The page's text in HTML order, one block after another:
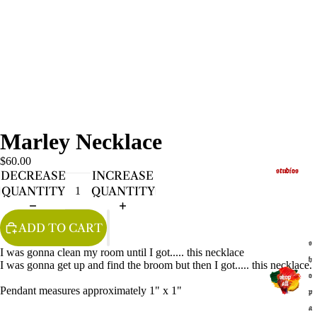
studios
s
h
o
p
a
Marley Necklace
$60.00
DECREASE
QUANTITY
INCREASE
QUANTITY
ADD TO CART
I was gonna clean my room until I got..... this necklace
I was gonna get up and find the broom but then I got..... this necklace.
Pendant measures approximately 1" x 1"